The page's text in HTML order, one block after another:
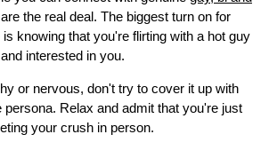
the real deal. The biggest turn on for
knowing that you're flirting with a hot guy
interested in you.
or nervous, don't try to cover it up with
persona. Relax and admit that you're just
your crush in person.